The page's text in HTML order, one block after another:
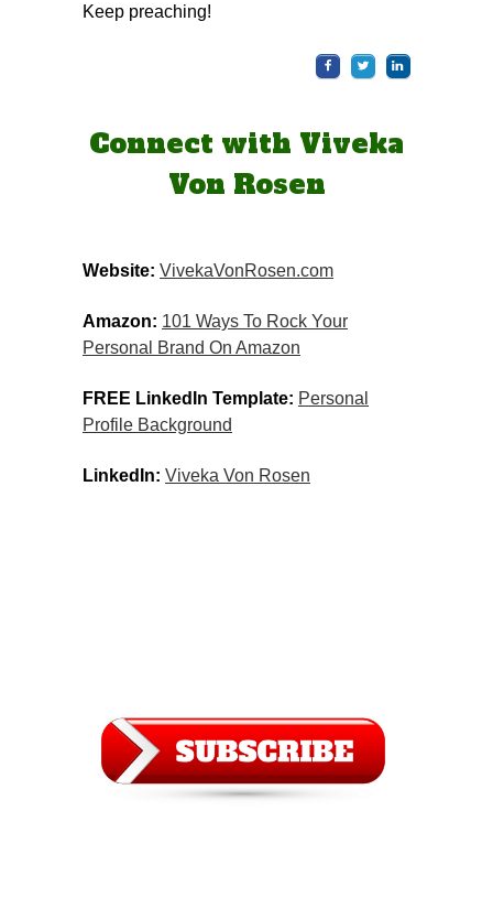
Keep preaching!
Connect with Viveka
Von Rosen
Website: VivekaVonRosen.com
Amazon: 101 Ways To Rock Your
Personal Brand On Amazon
FREE LinkedIn Template: Personal
Profile Background
LinkedIn: Viveka Von Rosen